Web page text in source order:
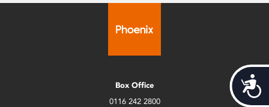
Box Office
0116 242 2800